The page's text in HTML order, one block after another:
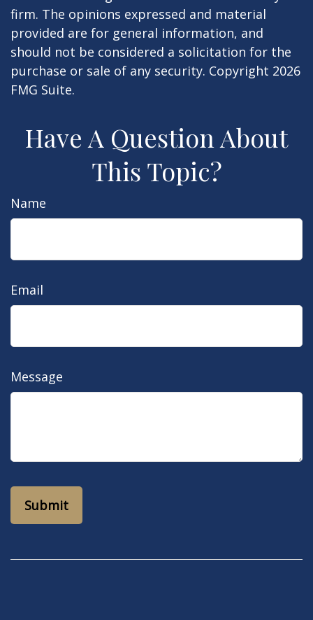
firm. The opinions expressed and material
provided are for general information, and
should not be considered a solicitation for the
purchase or sale of any security. Copyright 2026
FMG Suite.
Have A Question About
This Topic?
Name
Email
Message